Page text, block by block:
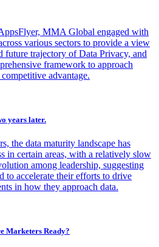
MMA Global engaged with
various sectors to provide a view
future trajectory of Data Privacy, and
framework to approach
advantage.
years later.
the data maturity landscape has
in certain areas, with a relatively slow
among leadership, suggesting
to accelerate their efforts to drive
in how they approach data.
Marketers Ready?